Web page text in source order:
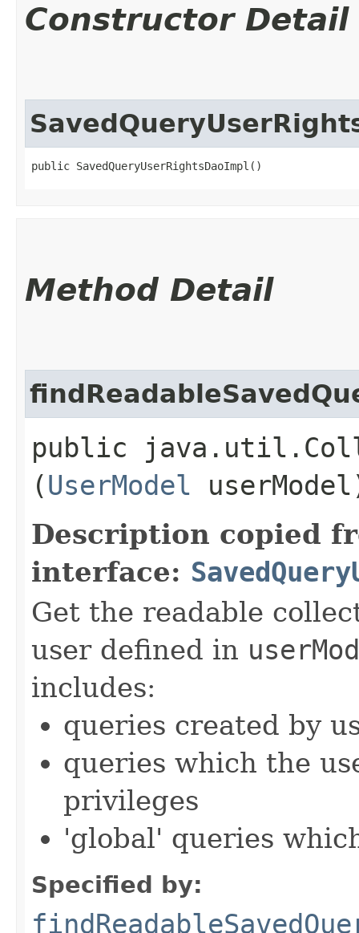
Constructor Detail
public SavedQueryUserRightsDaoImpl()
Method Detail
public
(UserModel
Description copied
interface:
Get the readable
user defined in
includes:
queries created by
queries which the
privileges
'global' queries
Specified by: